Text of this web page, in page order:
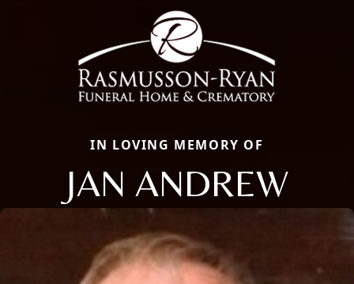
IN LOVING MEMORY OF
JAN ANDREW